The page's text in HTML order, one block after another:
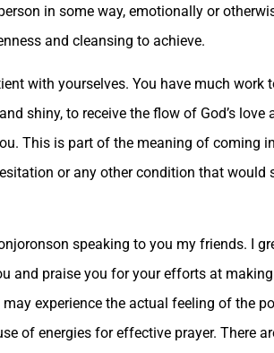
in some way, emotionally or
and cleansing to achieve.
with yourselves. You have much
shiny, to receive the flow of God’s
This is part of the meaning of coming
or any other condition that would
speaking to you my friends. I
and praise you for your efforts at
experience the actual feeling of the
of energies for effective prayer. There